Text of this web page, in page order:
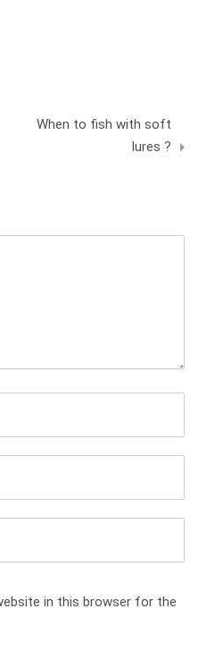
When to fish with soft
lures ?
in this browser for the